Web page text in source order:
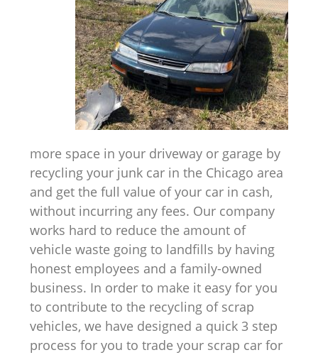
more space in your driveway or garage by
recycling your junk car in the Chicago area
and get the full value of your car in cash,
without incurring any fees. Our company
works hard to reduce the amount of
vehicle waste going to landfills by having
honest employees and a family-owned
business. In order to make it easy for you
to contribute to the recycling of scrap
vehicles, we have designed a quick 3 step
process for you to trade your scrap car for